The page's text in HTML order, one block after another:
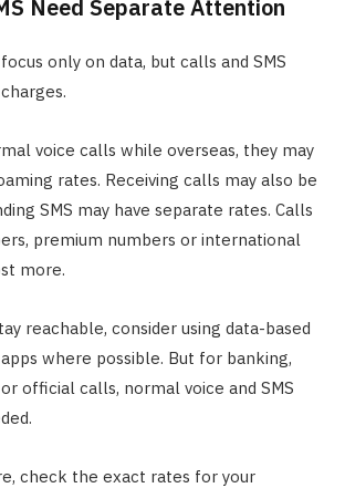
Need Separate Attention
only on data, but calls and SMS
voice calls while overseas, they may
rates. Receiving calls may also be
SMS may have separate rates. Calls
premium numbers or international
more.
reachable, consider using data-based
where possible. But for banking,
official calls, normal voice and SMS
check the exact rates for your